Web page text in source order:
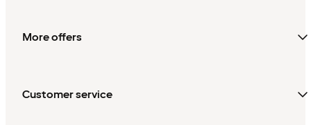
More offers
Customer service